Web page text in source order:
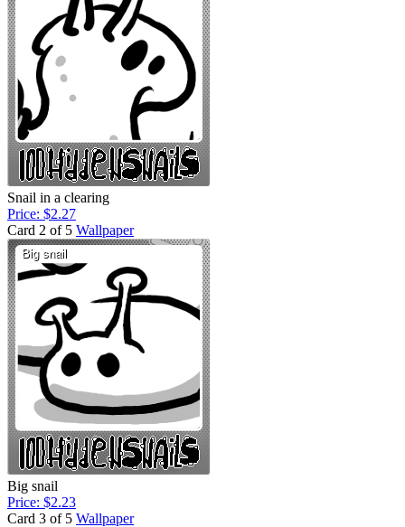
Snail in a clearing
Price: $2.27
Card 2 of 5 Wallpaper
Big snail
Price: $2.23
Card 3 of 5 Wallpaper